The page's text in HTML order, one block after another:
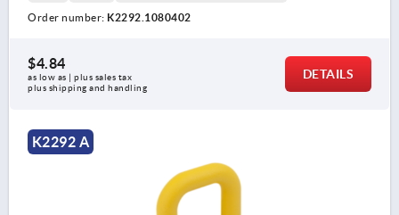
Order number: K2292.1080402
$4.84
as low as | plus sales tax
plus shipping and handling
DETAILS
K2292 A